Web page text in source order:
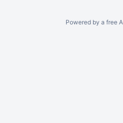
Powered by a free